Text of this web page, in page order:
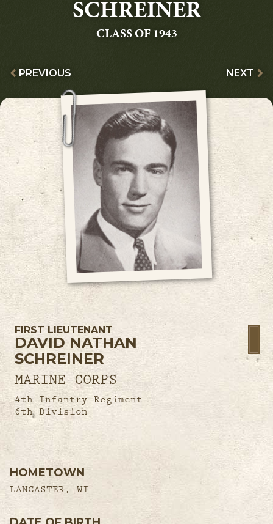
SCHREINER
GRADUATING
CLASS OF 1943
PREVIOUS NEXT
FIRST LIEUTENANT
DAVID NATHAN
SCHREINER
MARINE CORPS
4th Infantry Regiment
6th Division
HOMETOWN
LANCASTER, WI